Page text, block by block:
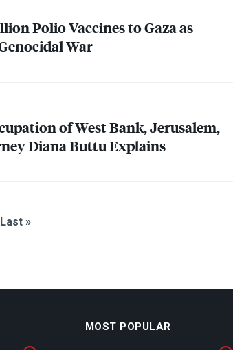
Polio Vaccines to Gaza as
War
of West Bank, Jerusalem,
Diana Buttu Explains
Last »
MOST POPULAR